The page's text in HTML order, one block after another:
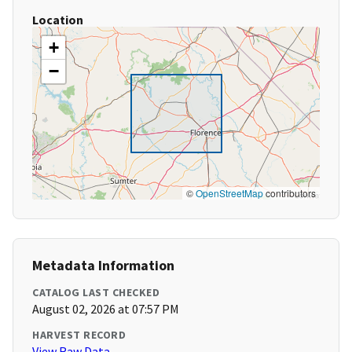
Location
+
−
©OpenStreetMapcontributors
Metadata Information
CATALOG LAST CHECKED
August 02, 2026 at 07:57 PM
HARVEST RECORD